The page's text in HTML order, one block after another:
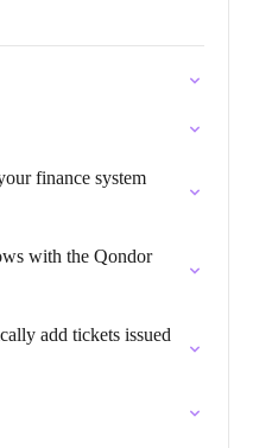
finance system
with the Qondor
add tickets issued